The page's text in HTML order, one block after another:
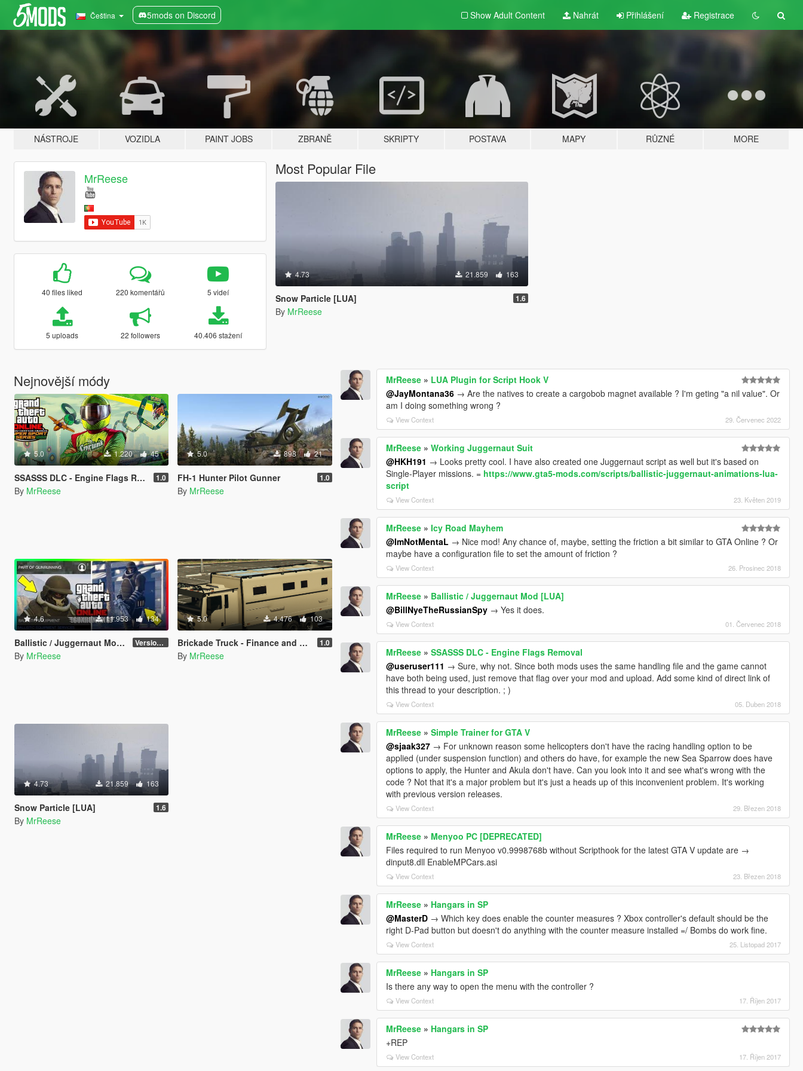
Čeština 5mods on Discord Show Adult Content Nahrát Přihlášení Registrace
NÁSTROJE VOZIDLA PAINT JOBS ZBRANĚ SKRIPTY POSTAVA MAPY RŮZNÉ MORE
MrReese
40 files liked 220 komentářů 5 videí
5 uploads 22 followers 40.406 stažení
Most Popular File
4.73 21.859 163
Snow Particle [LUA] 1.6
By MrReese
Nejnovější módy
5.0 1.220 45
SSASSS DLC - Engine Flags Removal 1.0
By MrReese
5.0 898 21
FH-1 Hunter Pilot Gunner 1.0
By MrReese
4.6 11.953 134
Ballistic / Juggernaut Mod [LUA] Version 6.0
By MrReese
5.0 4.476 103
Brickade Truck - Finance and Felony DLC 1.0
By MrReese
4.73 21.859 163
Snow Particle [LUA] 1.6
By MrReese
MrReese » LUA Plugin for Script Hook V
@JayMontana36 → Are the natives to create a cargobob magnet available ? I'm geting "a nil value". Or
am I doing something wrong ?
View Context 29. Červenec 2022
MrReese »Working Juggernaut Suit
@HKH191 → Looks pretty cool. I have also created one Juggernaut script as well but it's based on
Single-Player missions. = https://www.gta5-mods.com/scripts/ballistic-juggernaut-animations-lua-
script
View Context 23. Květen 2019
MrReese »Icy Road Mayhem
@ImNotMentaL → Nice mod! Any chance of, maybe, setting the friction a bit similar to GTA Online ? Or
maybe have a configuration file to set the amount of friction ?
View Context 26. Prosinec 2018
MrReese » Ballistic / Juggernaut Mod [LUA]
@BillNyeTheRussianSpy → Yes it does.
View Context 01. Červenec 2018
MrReese »SSASSS DLC - Engine Flags Removal
@useruser111 → Sure, why not. Since both mods uses the same handling file and the game cannot
have both being used, just remove that flag over your mod and upload. Add some kind of direct link of
this thread to your description. ; )
View Context 05. Duben 2018
MrReese »Simple Trainer for GTA V
@sjaak327 → For unknown reason some helicopters don't have the racing handling option to be
applied (under suspension function) and others do have, for example the new Sea Sparrow does have
options to apply, the Hunter and Akula don't have. Can you look into it and see what's wrong with the
code ? Not that it's a major problem but it's just a heads up of this inconvenient problem. It's working
with previous version releases.
View Context 29. Březen 2018
MrReese » Menyoo PC [DEPRECATED]
Files required to run Menyoo v0.9998768b without Scripthook for the latest GTA V update are →
dinput8.dll EnableMPCars.asi
View Context 23. Březen 2018
MrReese » Hangars in SP
@MasterD → Which key does enable the counter measures ? Xbox controller's default should be the
right D-Pad button but doesn't do anything with the counter measure installed =/ Bombs do work fine.
View Context 25. Listopad 2017
MrReese » Hangars in SP
Is there any way to open the menu with the controller ?
View Context 17. Říjen 2017
MrReese » Hangars in SP
+REP
View Context 17. Říjen 2017